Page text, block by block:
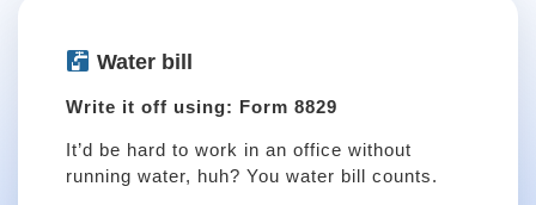
Water bill
Write it off using: Form 8829
It’d be hard to work in an office without
running water, huh? You water bill counts.